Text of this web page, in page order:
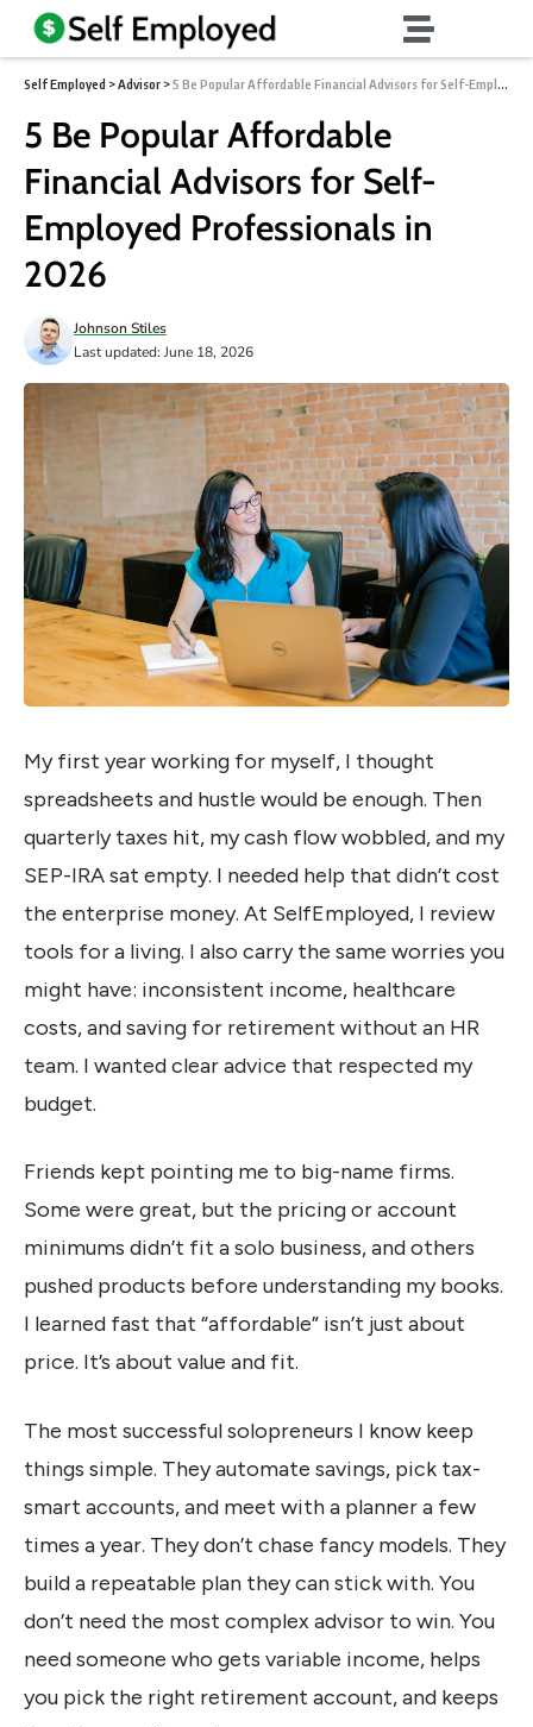
Self Employed >Advisor >5 Be Popular Affordable Financial Advisors for Self-Employed Professionals in 2026
5 Be Popular Affordable
Financial Advisors for Self-
Employed Professionals in
2026
Last updated: June 18, 2026
Johnson Stiles
My first year working for myself, I thought
spreadsheets and hustle would be enough. Then
quarterly taxes hit, my cash flow wobbled, and my
SEP-IRA sat empty. I needed help that didn’t cost
the enterprise money. At SelfEmployed, I review
tools for a living. I also carry the same worries you
might have: inconsistent income, healthcare
costs, and saving for retirement without an HR
team. I wanted clear advice that respected my
budget.
Friends kept pointing me to big-name firms.
Some were great, but the pricing or account
minimums didn’t fit a solo business, and others
pushed products before understanding my books.
I learned fast that “affordable” isn’t just about
price. It’s about value and fit.
The most successful solopreneurs I know keep
things simple. They automate savings, pick tax-
smart accounts, and meet with a planner a few
times a year. They don’t chase fancy models. They
build a repeatable plan they can stick with. You
don’t need the most complex advisor to win. You
need someone who gets variable income, helps
you pick the right retirement account, and keeps